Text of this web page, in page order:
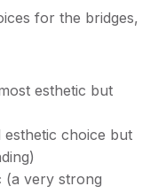
for the bridges,
esthetic but
choice but
(a very strong